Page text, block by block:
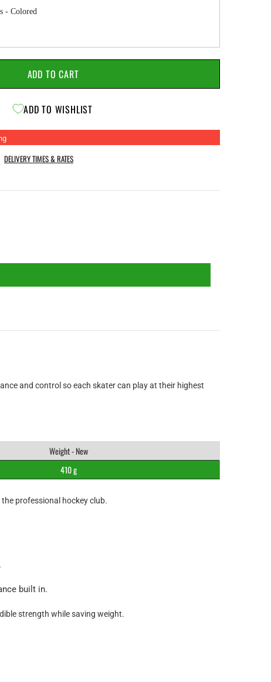
- Colored
ADD TO CART
ADD TO WISHLIST
DELIVERY TIMES & RATES
and control so each skater can play at their highest
Weight - New
410 g
professional hockey club.
built in.
strength while saving weight.